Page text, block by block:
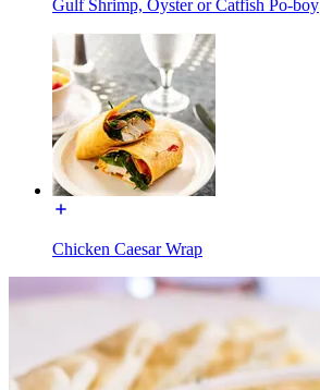
Gulf Shrimp, Oyster or Catfish Po-boy
Chicken Caesar Wrap